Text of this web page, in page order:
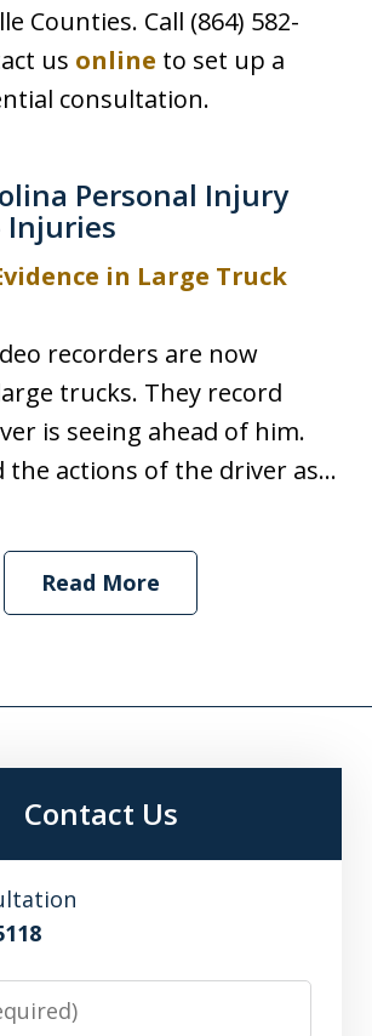
Counties. Call (864) 582-
us online to set up a
consultation.
Personal Injury
Injuries
in Large Truck
recorders are now
trucks. They record
is seeing ahead of him.
the actions of the driver as...
Read More
Contact Us